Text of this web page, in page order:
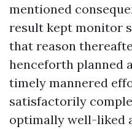
mentioned
result kept monitor
that reason
henceforth planned
timely mannered
satisfactorily
optimally well-liked